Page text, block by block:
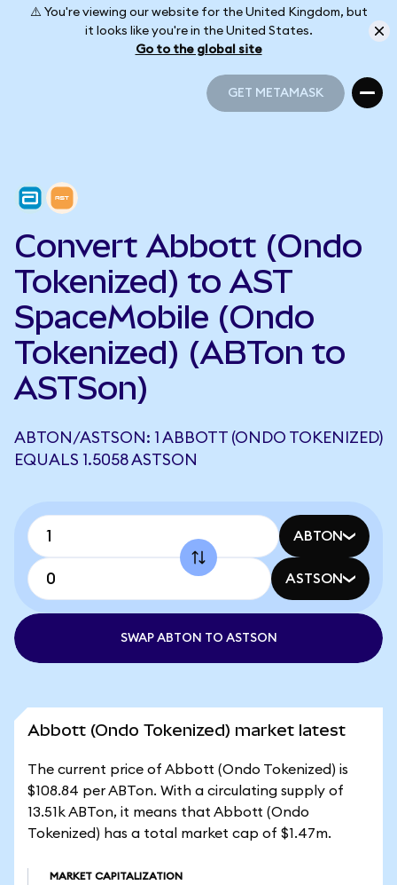
⚠️ You're viewing our website for the United Kingdom, but
it looks like you're in the United States.
Go to the global site
GET METAMASK
Convert Abbott (Ondo
Tokenized) to AST
SpaceMobile (Ondo
Tokenized) (ABTon to
ASTSon)
ABTON/ASTSON: 1 ABBOTT (ONDO TOKENIZED)
EQUALS 1.5058 ASTSON
ABTON
ASTSON
SWAP ABTON TO ASTSON
Abbott (Ondo Tokenized) market latest
The current price of Abbott (Ondo Tokenized) is
$108.84 per ABTon. With a circulating supply of
13.51k ABTon, it means that Abbott (Ondo
Tokenized) has a total market cap of $1.47m.
MARKET CAPITALIZATION